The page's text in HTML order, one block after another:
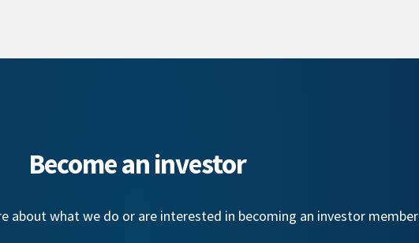
Become an investor
about what we do or are interested in becoming an investor member